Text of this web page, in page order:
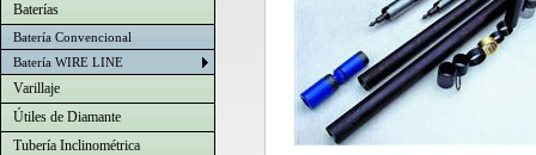
Baterías
Batería Convencional
Batería WIRE LINE
Varillaje
Útiles de Diamante
Tubería Inclinométrica